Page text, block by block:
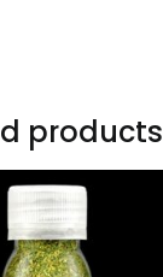
products